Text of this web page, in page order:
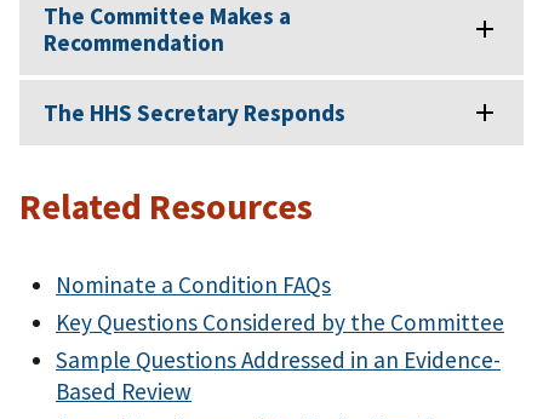
The Committee Makes a
Recommendation
The HHS Secretary Responds
Related Resources
Nominate a Condition FAQs
Key Questions Considered by the Committee
Sample Questions Addressed in an Evidence-
Based Review